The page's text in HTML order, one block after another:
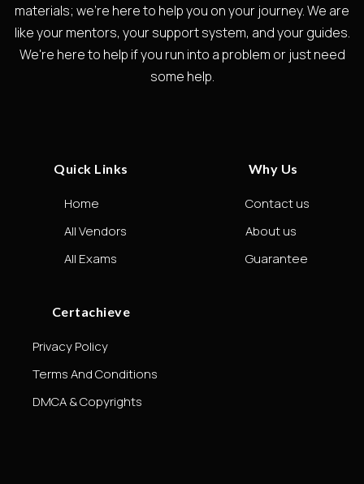
materials; we're here to help you on your journey. We are
like your mentors, your support system, and your guides.
We're here to help if you run into a problem or just need
some help.
Quick Links
Home
All Vendors
All Exams
Why Us
Contact us
About us
Guarantee
Certachieve
Privacy Policy
Terms And Conditions
DMCA & Copyrights